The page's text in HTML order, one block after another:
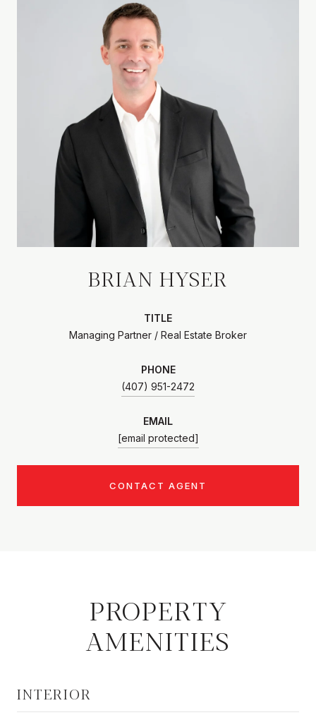
BRIAN HYSER
TITLE
Managing Partner / Real Estate Broker
PHONE
(407) 951-2472
EMAIL
[email protected]
CONTACT AGENT
PROPERTY
AMENITIES
INTERIOR